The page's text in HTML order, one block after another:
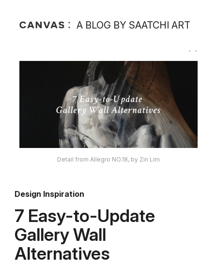
A BLOG BY SAATCHI ART
Detail from Allegro NO.18, by Zin Lim
Design Inspiration
7 Easy-to-Update
Gallery Wall
Alternatives